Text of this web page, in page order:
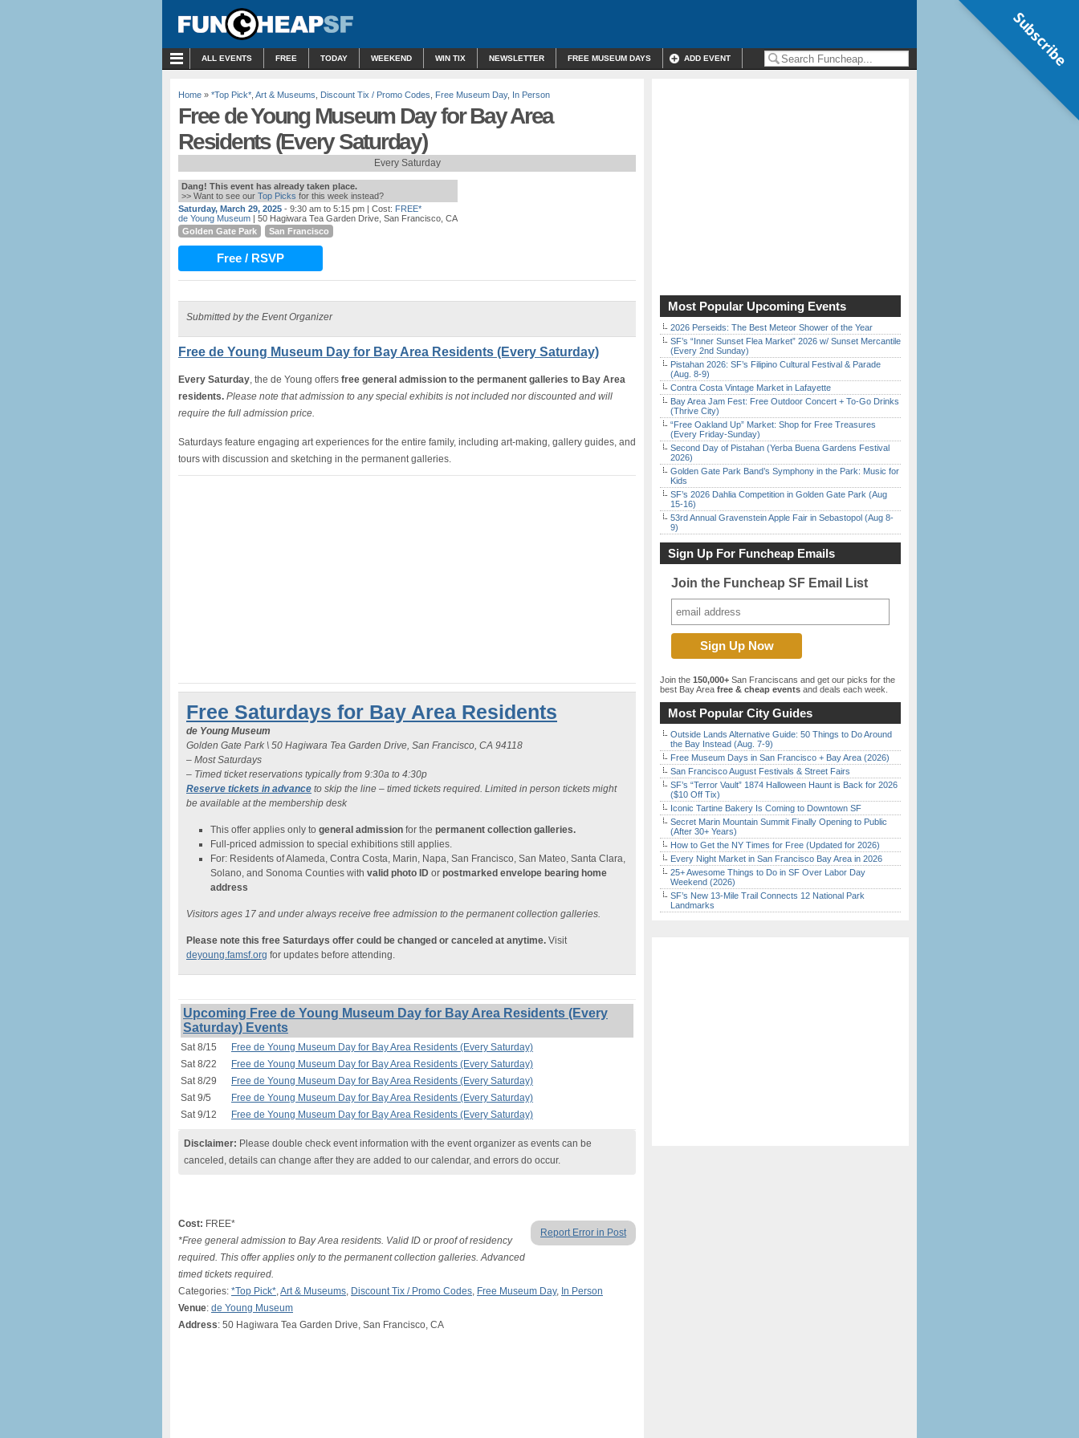
ALL EVENTS FREE TODAY WEEKEND WIN TIX NEWSLETTER FREE MUSEUM DAYS ADD EVENT
Home » *Top Pick* Art & Museums Discount Tix / Promo Codes Free Museum Day, In Person
Free de Young Museum Day for Bay Area
Residents (Every Saturday)
Every Saturday
Dang! This event has already taken place.
>> Want to see our Top Picks for this week instead?
Saturday, March 29, 2025 - 9:30 am to 5:15 pm | Cost: FREE*
de Young Museum | 50 Hagiwara Tea Garden Drive, San Francisco, CA
Golden Gate Park
San Francisco
Free / RSVP
Submitted by the Event Organizer
Free de Young Museum Day for Bay Area Residents (Every Saturday)
Every Saturday, the de Young offers free general admission to the permanent galleries to Bay Area
residents. Please note that admission to any special exhibits is not included nor discounted and will
require the full admission price.
Saturdays feature engaging art experiences for the entire family, including art-making, gallery guides, and
tours with discussion and sketching in the permanent galleries.
Free Saturdays for Bay Area Residents
de Young Museum
Golden Gate Park \ 50 Hagiwara Tea Garden Drive, San Francisco, CA 94118
– Most Saturdays
– Timed ticket reservations typically from 9:30a to 4:30p
Reserve tickets in advance to skip the line – timed tickets required. Limited in person tickets might
be available at the membership desk
This offer applies only to general admission for the permanent collection galleries.
Full-priced admission to special exhibitions still applies.
For: Residents of Alameda, Contra Costa, Marin, Napa, San Francisco, San Mateo, Santa Clara,
Solano, and Sonoma Counties with valid photo ID or postmarked envelope bearing home
address
Visitors ages 17 and under always receive free admission to the permanent collection galleries.
Please note this free Saturdays offer could be changed or canceled at anytime. Visit
deyoung.famsf.org for updates before attending.
Upcoming Free de Young Museum Day for Bay Area Residents (Every
Saturday) Events
Sat 8/15
Free de Young Museum Day for Bay Area Residents (Every Saturday)
Sat 8/22
Free de Young Museum Day for Bay Area Residents (Every Saturday)
Sat 8/29
Free de Young Museum Day for Bay Area Residents (Every Saturday)
Sat 9/5
Free de Young Museum Day for Bay Area Residents (Every Saturday)
Sat 9/12
Free de Young Museum Day for Bay Area Residents (Every Saturday)
Disclaimer: Please double check event information with the event organizer as events can be
canceled, details can change after they are added to our calendar, and errors do occur.
Report Error in Post
Cost: FREE*
*Free general admission to Bay Area residents. Valid ID or proof of residency
required. This offer applies only to the permanent collection galleries. Advanced
timed tickets required.
Categories: *Top Pick*,Art & Museums, Discount Tix / Promo Codes, Free Museum Day, In Person
Venue: de Young Museum
Address: 50 Hagiwara Tea Garden Drive, San Francisco, CA
Most Popular Upcoming Events
2026 Perseids: The Best Meteor Shower of the Year
SF’s “Inner Sunset Flea Market” 2026 w/ Sunset Mercantile
(Every 2nd Sunday)
Pistahan 2026: SF’s Filipino Cultural Festival & Parade
(Aug. 8-9)
Contra Costa Vintage Market in Lafayette
Bay Area Jam Fest: Free Outdoor Concert + To-Go Drinks
(Thrive City)
“Free Oakland Up” Market: Shop for Free Treasures
(Every Friday-Sunday)
Second Day of Pistahan (Yerba Buena Gardens Festival
2026)
Golden Gate Park Band’s Symphony in the Park: Music for
Kids
SF’s 2026 Dahlia Competition in Golden Gate Park (Aug
15-16)
53rd Annual Gravenstein Apple Fair in Sebastopol (Aug 8-
9)
Sign Up For Funcheap Emails
Join the Funcheap SF Email List
Join the 150,000+ San Franciscans and get our picks for the
best Bay Area free & cheap events and deals each week.
Most Popular City Guides
Outside Lands Alternative Guide: 50 Things to Do Around
the Bay Instead (Aug. 7-9)
Free Museum Days in San Francisco + Bay Area (2026)
San Francisco August Festivals & Street Fairs
SF’s “Terror Vault” 1874 Halloween Haunt is Back for 2026
($10 Off Tix)
Iconic Tartine Bakery Is Coming to Downtown SF
Secret Marin Mountain Summit Finally Opening to Public
(After 30+ Years)
How to Get the NY Times for Free (Updated for 2026)
Every Night Market in San Francisco Bay Area in 2026
25+ Awesome Things to Do in SF Over Labor Day
Weekend (2026)
SF’s New 13-Mile Trail Connects 12 National Park
Landmarks
Subscribe